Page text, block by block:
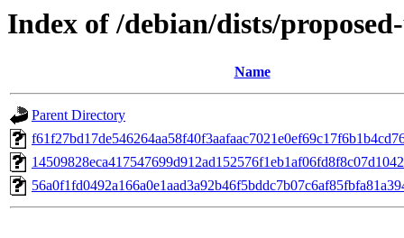
Index of /debian/dists/
Name
Parent Directory